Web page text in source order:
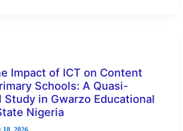
Impact of ICT on Content
Schools: A Quasi-
Study in Gwarzo Educational
Nigeria